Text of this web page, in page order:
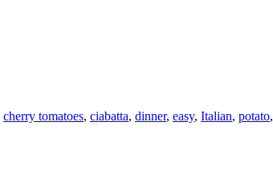
cherry tomatoes, ciabatta, dinner, easy, Italian, potato,